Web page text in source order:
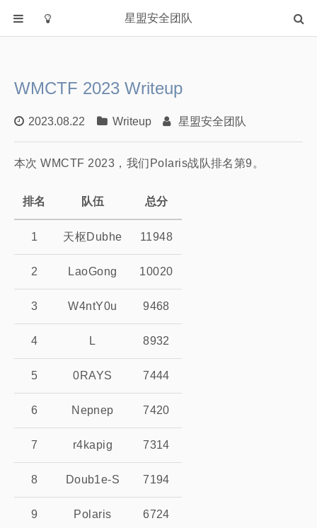
星盟安全团队
Academia
Fuzzing
IOT
PWN
漏洞复现
主站
WMCTF 2023 Writeup
2023.08.22 Writeup 星盟安全团队
本次 WMCTF 2023，我们Polaris战队排名第9。
排名 队伍 总分
1 天枢Dubhe 11948
2 LaoGong 10020
3 W4ntY0u 9468
4 L 8932
5 0RAYS 7444
6 Nepnep 7420
7 r4kapig 7314
8 Doub1e-S 7194
9 Polaris 6724